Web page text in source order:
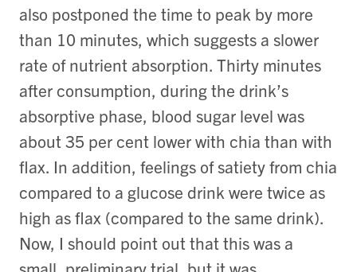
also postponed the time to peak by more
than 10 minutes, which suggests a slower
rate of nutrient absorption. Thirty minutes
after consumption, during the drink’s
absorptive phase, blood sugar level was
about 35 per cent lower with chia than with
flax. In addition, feelings of satiety from chia
compared to a glucose drink were twice as
high as flax (compared to the same drink).
Now, I should point out that this was a